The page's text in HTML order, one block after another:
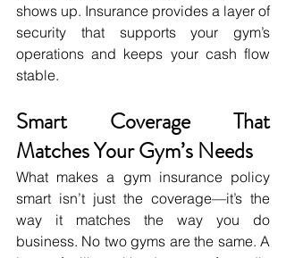
shows up. Insurance provides a layer of
security that supports your gym’s
operations and keeps your cash flow
stable.
Smart Coverage That
Matches Your Gym’s Needs
What makes a gym insurance policy
smart isn’t just the coverage—it’s the
way it matches the way you do
business. No two gyms are the same. A